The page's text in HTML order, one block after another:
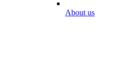
About us